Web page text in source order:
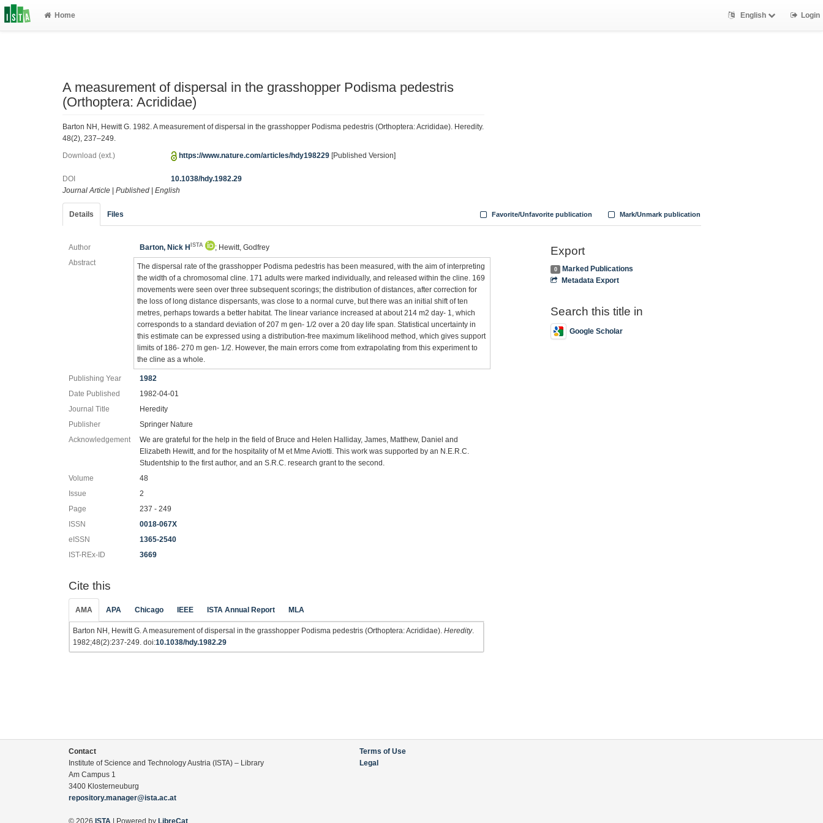
Home English Login
A measurement of dispersal in the grasshopper Podisma pedestris
(Orthoptera: Acrididae)
Barton NH, Hewitt G. 1982. A measurement of dispersal in the grasshopper Podisma pedestris (Orthoptera: Acrididae). Heredity.
48(2), 237–249.
Download (ext.) https://www.nature.com/articles/hdy198229 [Published Version]
DOI
10.1038/hdy.1982.29
Journal Article
Published English
Details Files Mark/Unmark publication
Favorite/Unfavorite publication
Author Barton, Nick H ISTA
; Hewitt, Godfrey
Abstract
The dispersal rate of the grasshopper Podisma pedestris has been measured, with the aim of interpreting
the width of a chromosomal cline. 171 adults were marked individually, and released within the cline. 169
movements were seen over three subsequent scorings; the distribution of distances, after correction for
the loss of long distance dispersants, was close to a normal curve, but there was an initial shift of ten
metres, perhaps towards a better habitat. The linear variance increased at about 214 m2 day- 1, which
corresponds to a standard deviation of 207 m gen- 1/2 over a 20 day life span. Statistical uncertainty in
this estimate can be expressed using a distribution-free maximum likelihood method, which gives support
limits of 186- 270 m gen- 1/2. However, the main errors come from extrapolating from this experiment to
the cline as a whole.
Publishing Year
1982
Date Published
1982-04-01
Journal Title
Heredity
Publisher
Springer Nature
Acknowledgement
We are grateful for the help in the field of Bruce and Helen Halliday, James, Matthew, Daniel and
Elizabeth Hewitt, and for the hospitality of M et Mme Aviotti. This work was supported by an N.E.R.C.
Studentship to the first author, and an S.R.C. research grant to the second.
Volume
48
Issue
2
Page
237 - 249
ISSN
0018-067X
eISSN
1365-2540
IST-REx-ID
3669
Cite this
AMA APA Chicago IEEE ISTA Annual Report MLA
Barton NH, Hewitt G. A measurement of dispersal in the grasshopper Podisma pedestris (Orthoptera: Acrididae). Heredity.
1982;48(2):237-249. doi:10.1038/hdy.1982.29
Export
0
Marked Publications
Metadata Export
Search this title in
Google Scholar
Contact
Institute of Science and Technology Austria (ISTA) – Library
Am Campus 1
3400 Klosterneuburg
repository.manager@ista.ac.at
© 2026 ISTA | Powered by LibreCat
Terms of Use
Legal